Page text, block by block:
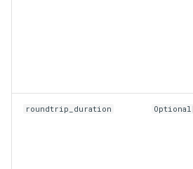
roundtrip_duration Optional